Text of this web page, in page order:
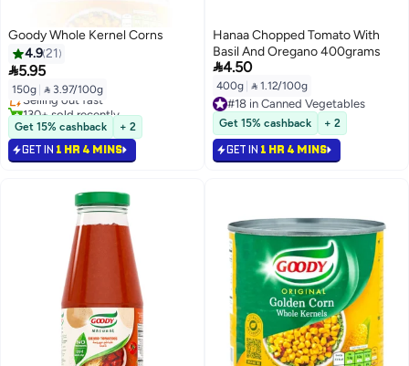
Goody Whole Kernel Corns
4.921
5.95
150g  3.97/100g
#10 in Canned Vegetables
Lowest price in 7 days
Selling out fast
130+ sold recently
#10 in Canned Vegetables
Get 15% cashback + 2
GET IN 1 HR 4 MINS
Hanaa Chopped Tomato With
Basil And Oregano 400grams
4.50
400g  1.12/100g
#18 in Canned Vegetables
#18 in Canned Vegetables
Get 15% cashback + 2
GET IN 1 HR 4 MINS